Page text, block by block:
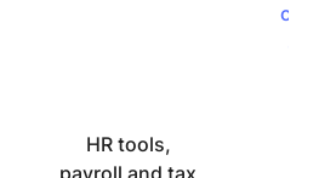
HR tools,